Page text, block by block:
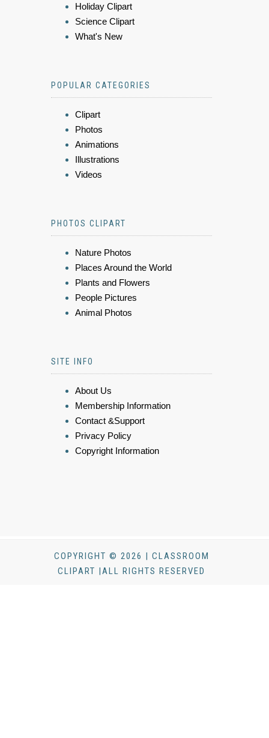
Holiday Clipart
Science Clipart
What's New
POPULAR CATEGORIES
Clipart
Photos
Animations
Illustrations
Videos
PHOTOS CLIPART
Nature Photos
Places Around the World
Plants and Flowers
People Pictures
Animal Photos
SITE INFO
About Us
Membership Information
Contact &Support
Privacy Policy
Copyright Information
COPYRIGHT © 2026 | CLASSROOM
CLIPART |ALL RIGHTS RESERVED